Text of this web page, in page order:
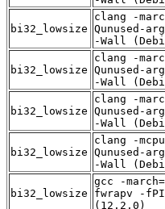
bi32_lowsize
clang -
Qunused-
-Wall
bi32_lowsize
clang -
Qunused-
-Wall
bi32_lowsize
clang -
Qunused-
-Wall
bi32_lowsize
clang -
Qunused-
-Wall
bi32_lowsize
gcc -
fwrapv -
(12.2.0)